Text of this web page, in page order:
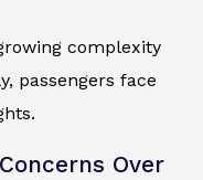
complexity
passengers face
Over